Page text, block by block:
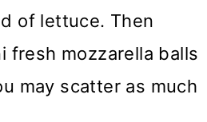
of lettuce. Then
fresh mozzarella balls
may scatter as much